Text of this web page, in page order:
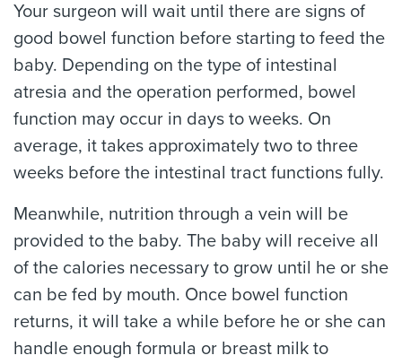
Your surgeon will wait until there are signs of
good bowel function before starting to feed the
baby. Depending on the type of intestinal
atresia and the operation performed, bowel
function may occur in days to weeks. On
average, it takes approximately two to three
weeks before the intestinal tract functions fully.
Meanwhile, nutrition through a vein will be
provided to the baby. The baby will receive all
of the calories necessary to grow until he or she
can be fed by mouth. Once bowel function
returns, it will take a while before he or she can
handle enough formula or breast milk to